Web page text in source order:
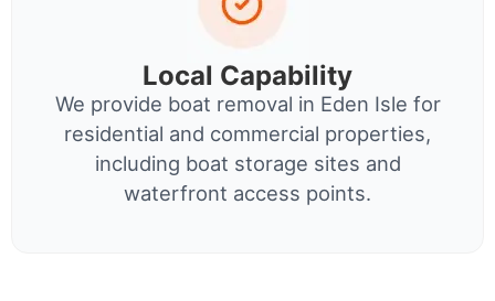
Local Capability
We provide boat removal in Eden Isle for
residential and commercial properties,
including boat storage sites and
waterfront access points.